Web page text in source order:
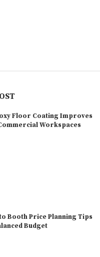
Floor Coating Improves
Workspaces
Booth Price Planning Tips
Budget